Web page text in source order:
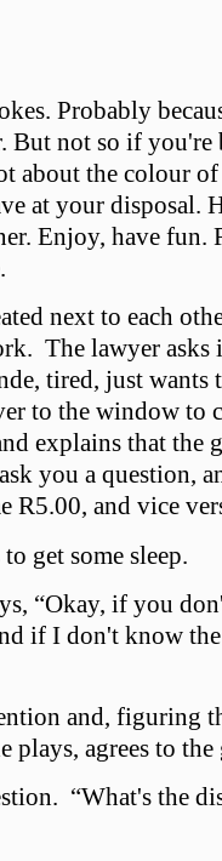
Probably
But not so if you're
about the colour
at your disposal.
Enjoy, have fun.
next to each
The lawyer
tired, just wants
to the window to
explains that the
you a question,
R5.00, and vice
get some sleep.
“Okay, if you
if I don't know
and, figuring
plays, agrees to the
“What's the